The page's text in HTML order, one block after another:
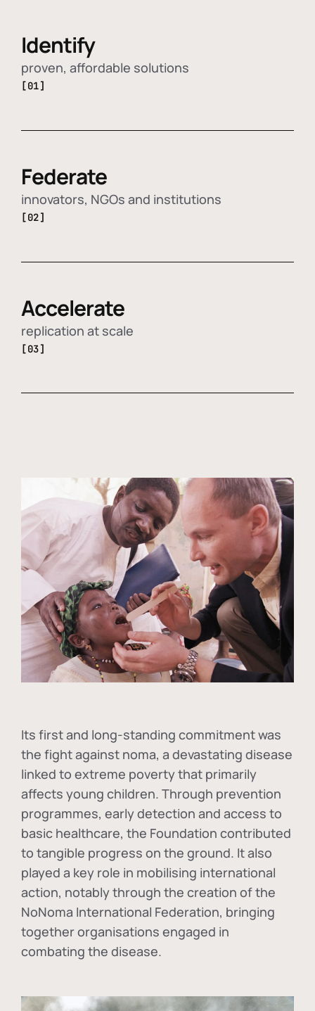
Identify
proven, affordable solutions
[01]
Federate
innovators, NGOs and institutions
[02]
Accelerate
replication at scale
[03]
Its first and long-standing commitment was
the fight against noma, a devastating disease
linked to extreme poverty that primarily
affects young children. Through prevention
programmes, early detection and access to
basic healthcare, the Foundation contributed
to tangible progress on the ground. It also
played a key role in mobilising international
action, notably through the creation of the
NoNoma International Federation, bringing
together organisations engaged in
combating the disease.